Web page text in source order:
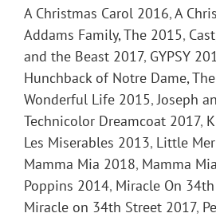
A Christmas Carol 2016,A
Addams Family, The 2015, Cast
and the Beast 2017, GYPSY
Hunchback of Notre Dame,
Wonderful Life 2015,Joseph
Technicolor Dreamcoat 2017,
Les Miserables 2013, Little
Mamma Mia 2018, Mamma
Poppins 2014, Miracle On
Miracle on 34th Street 2017,